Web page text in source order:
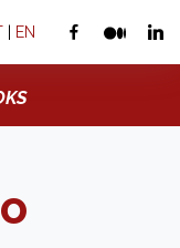
| EN